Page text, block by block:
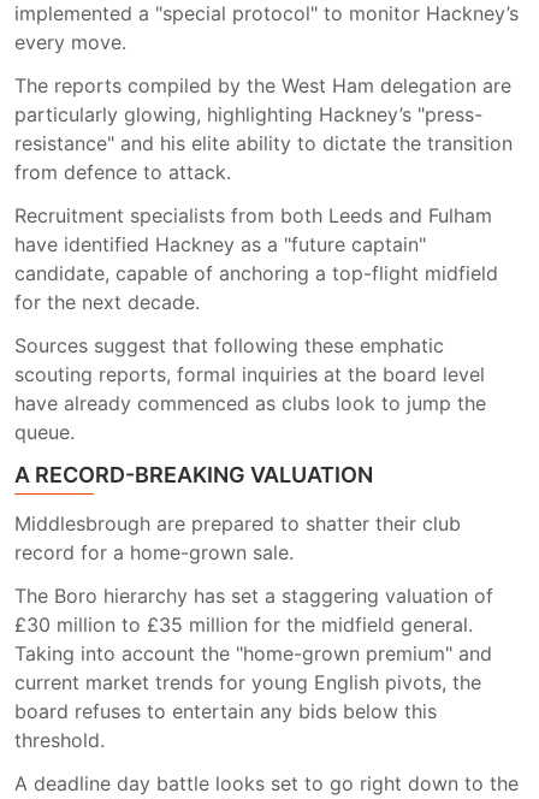
implemented a "special protocol" to monitor Hackney’s
every move.
The reports compiled by the West Ham delegation are
particularly glowing, highlighting Hackney’s "press-
resistance" and his elite ability to dictate the transition
from defence to attack.
Recruitment specialists from both Leeds and Fulham
have identified Hackney as a "future captain"
candidate, capable of anchoring a top-flight midfield
for the next decade.
Sources suggest that following these emphatic
scouting reports, formal inquiries at the board level
have already commenced as clubs look to jump the
queue.
A RECORD-BREAKING VALUATION
Middlesbrough are prepared to shatter their club
record for a home-grown sale.
The Boro hierarchy has set a staggering valuation of
£30 million to £35 million for the midfield general.
Taking into account the "home-grown premium" and
current market trends for young English pivots, the
board refuses to entertain any bids below this
threshold.
A deadline day battle looks set to go right down to the